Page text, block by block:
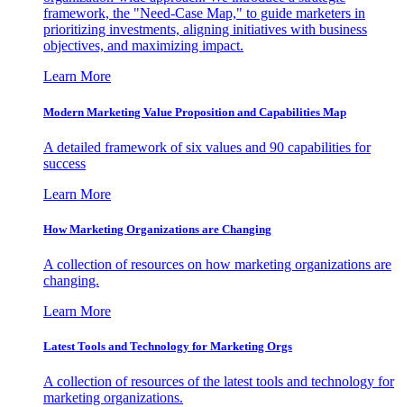
framework, the "Need-Case Map," to guide marketers in
prioritizing investments, aligning initiatives with business
objectives, and maximizing impact.
Learn More
Modern Marketing Value Proposition and Capabilities Map
A detailed framework of six values and 90 capabilities for
success
Learn More
How Marketing Organizations are Changing
A collection of resources on how marketing organizations are
changing.
Learn More
Latest Tools and Technology for Marketing Orgs
A collection of resources of the latest tools and technology for
marketing organizations.